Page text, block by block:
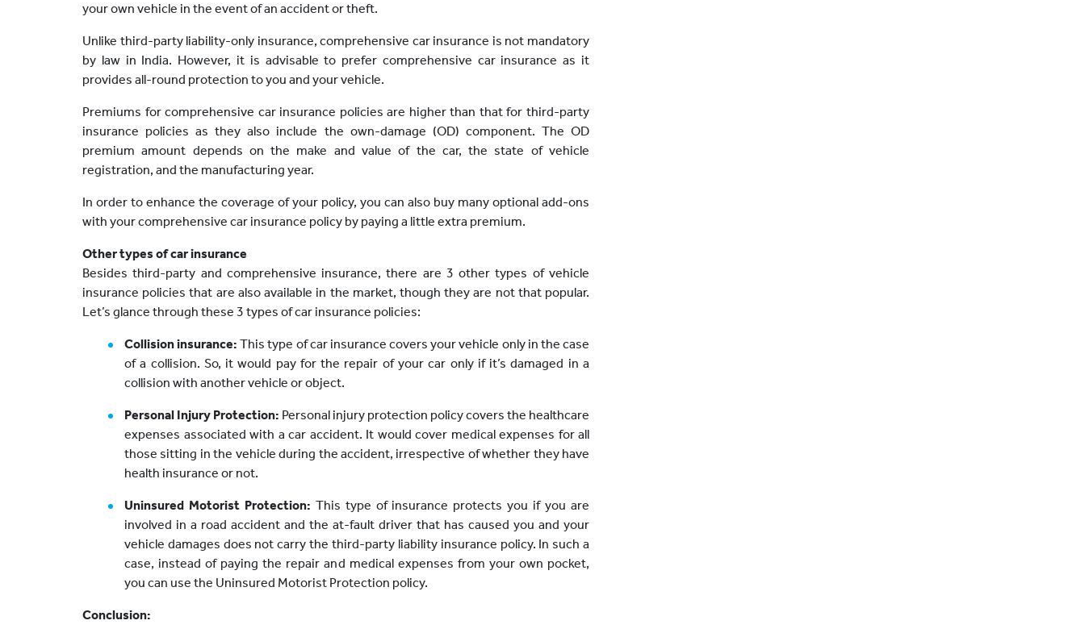
your own vehicle in the event of an accident or theft.
Unlike third-party liability-only insurance, comprehensive car insurance is not mandatory
by law in India. However, it is advisable to prefer comprehensive car insurance as it
provides all-round protection to you and your vehicle.
Premiums for comprehensive car insurance policies are higher than that for third-party
insurance policies as they also include the own-damage (OD) component. The OD
premium amount depends on the make and value of the car, the state of vehicle
registration, and the manufacturing year.
In order to enhance the coverage of your policy, you can also buy many optional add-ons
with your comprehensive car insurance policy by paying a little extra premium.
Other types of car insurance
Besides third-party and comprehensive insurance, there are 3 other types of vehicle
insurance policies that are also available in the market, though they are not that popular.
Let’s glance through these 3 types of car insurance policies:
Collision insurance:This type of car insurance covers your vehicle only in the case
of a collision. So, it would pay for the repair of your car only if it’s damaged in a
collision with another vehicle or object.
Personal Injury Protection: Personal injury protection policy covers the healthcare
expenses associated with a car accident. It would cover medical expenses for all
those sitting in the vehicle during the accident, irrespective of whether they have
health insurance or not.
Uninsured Motorist Protection: This type of insurance protects you if you are
involved in a road accident and the at-fault driver that has caused you and your
vehicle damages does not carry the third-party liability insurance policy. In such a
case, instead of paying the repair and medical expenses from your own pocket,
you can use the Uninsured Motorist Protection policy.
Conclusion: